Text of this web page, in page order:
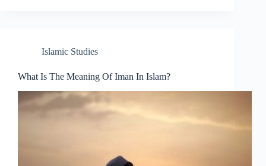
Islamic Studies
What Is The Meaning Of Iman In Islam?